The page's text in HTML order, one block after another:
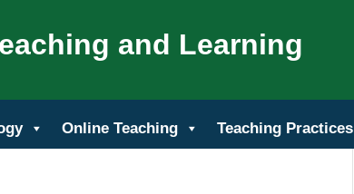
and Learning
Online Teaching Teaching Practices